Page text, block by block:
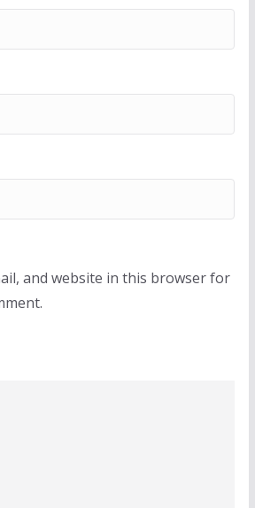
and website in this browser for